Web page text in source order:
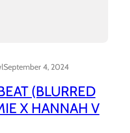
September 4, 2024
(BLURRED
X HANNAH V